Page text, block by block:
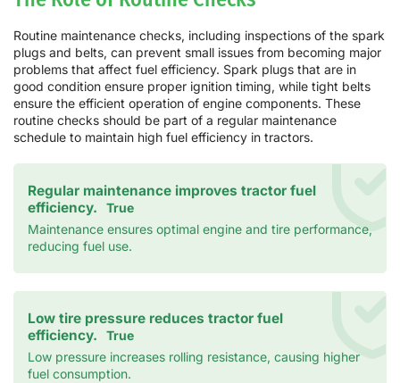
Routine maintenance checks, including inspections of the spark
plugs and belts, can prevent small issues from becoming major
problems that affect fuel efficiency. Spark plugs that are in
good condition ensure proper ignition timing, while tight belts
ensure the efficient operation of engine components. These
routine checks should be part of a regular maintenance
schedule to maintain high fuel efficiency in tractors.
Regular maintenance improves tractor fuel
efficiency.
True
Maintenance ensures optimal engine and tire performance,
reducing fuel use.
Low tire pressure reduces tractor fuel
efficiency.
True
Low pressure increases rolling resistance, causing higher
fuel consumption.